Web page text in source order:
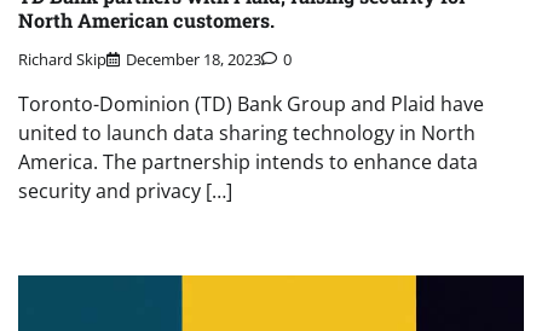
North American customers.
Richard Skip December 18, 2023 0
Toronto-Dominion (TD) Bank Group and Plaid have
united to launch data sharing technology in North
America. The partnership intends to enhance data
security and privacy […]